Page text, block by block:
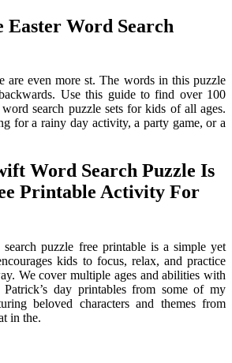
Word Search
are even more st. The words in this puzzle
Use this guide to find over 100
search puzzle sets for kids of all ages.
for a rainy day activity, a party game, or a
Word Search Puzzle Is
Printable Activity For
puzzle free printable is a simple yet
kids to focus, relax, and practice
We cover multiple ages and abilities with
day printables from some of my
beloved characters and themes from
in the.